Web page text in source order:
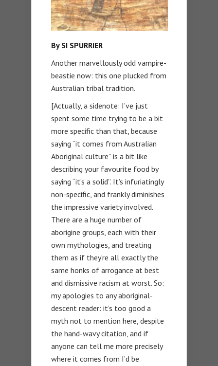
By SI SPURRIER
Another marvellously odd vampire-
beastie now: this one plucked from
Australian tribal tradition.
[Actually, a sidenote: I’ve just
spent some time trying to be a bit
more specific than that, because
saying “it comes from Australian
Aboriginal culture” is a bit like
describing your favourite food by
saying “it’s a solid”. It’s infuriatingly
non-specific, and frankly diminishes
the impressive variety involved.
There are a huge number of
aborigine groups, each with their
own mythologies, and treating
them as if they’re all exactly the
same honks of arrogance at best
and dismissive racism at worst. So:
my apologies to any aboriginal-
descent reader: it’s too good a
myth not to mention here, despite
the hand-wavy citation, and if
anyone can tell me more precisely
where it comes from I’d be